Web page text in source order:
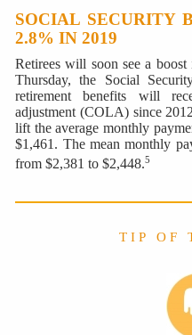
SOCIAL SECURITY
2.8% IN 2019
Retirees will soon see a
Thursday, the Social
retirement benefits will
adjustment (COLA) since
lift the average monthly
$1,461. The mean monthly
from $2,381 to $2,448.5
T I P O F